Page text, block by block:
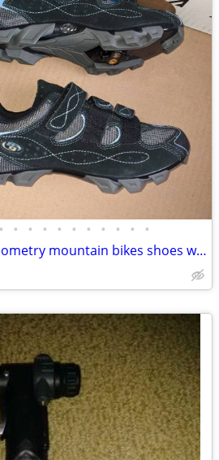
• • • • • • • • • • •
Specialized BG soft geometry mountain bikes shoes women